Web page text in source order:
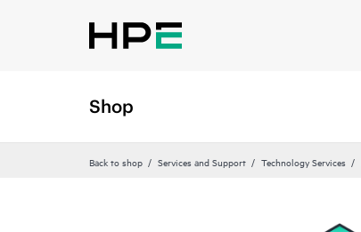
Shop
Back to shop Services and Support Technology Services